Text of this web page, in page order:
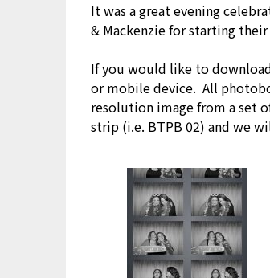
It was a great evening
& Mackenzie for starting
If you would like to
or mobile device. All
resolution image from a set
strip (i.e. BTPB 02) and we